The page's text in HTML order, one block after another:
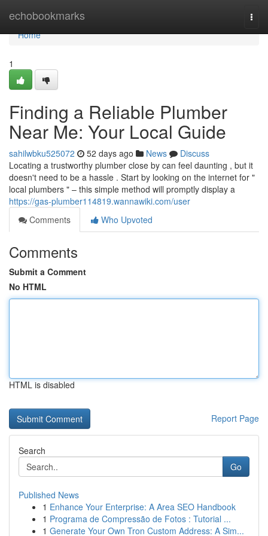
echobookmarks
Home
Home
1
Finding a Reliable Plumber
Near Me: Your Local Guide
sahilwbku525072 52 days ago News
Discuss
Locating a trustworthy plumber close by can feel daunting , but it
doesn't need to be a hassle . Start by looking on the internet for "
local plumbers " – this simple method will promptly display a
https://gas-plumber114819.wannawiki.com/user
Comments
Who Upvoted
Comments
Submit a Comment
No HTML
HTML is disabled
Report Page
Search
Go
Published News
1 Enhance Your Enterprise: A Area SEO Handbook
1 Programa de Compressão de Fotos : Tutorial ...
1 Generate Your Own Tron Custom Address: A Sim...